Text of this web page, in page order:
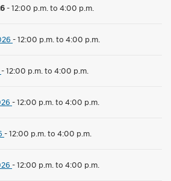
-12:00 p.m. to 4:00 p.m.
-12:00 p.m. to 4:00 p.m.
-12:00 p.m. to 4:00 p.m.
-12:00 p.m. to 4:00 p.m.
-12:00 p.m. to 4:00 p.m.
-12:00 p.m. to 4:00 p.m.